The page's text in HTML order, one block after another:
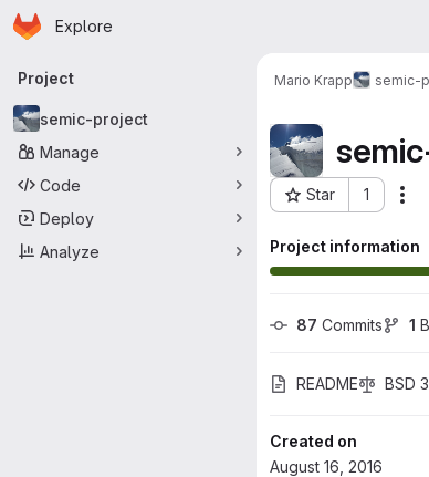
Skip to main content
Homepage
Explore
Primary navigation
Project
semic-project
Manage
Code
Deploy
Analyze
Mario Krapp semic-
Star 1
Project ID: 31
Project information
87 Commits 1
README BSD
Created on
August 16, 2016